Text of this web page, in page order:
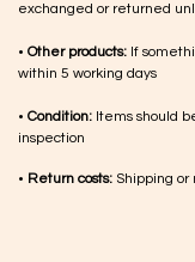
exchanged or returned
• Other products: If
within 5 working days
• Condition: Items should
inspection
• Return costs: Shipping